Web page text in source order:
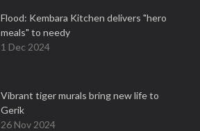
Flood: Kembara Kitchen delivers "hero
meals" to needy
1 Dec 2024
Vibrant tiger murals bring new life to
Gerik
26 Nov 2024